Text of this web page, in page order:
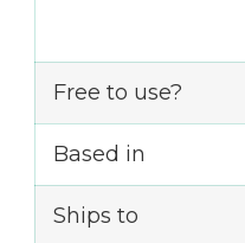
Free to use?
Based in
Ships to